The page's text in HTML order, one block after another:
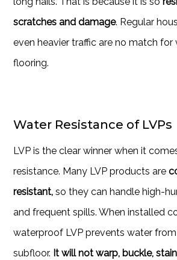
scratches and damage. Regular
even heavier traffic are no match for
flooring.
Water Resistance of LVPs
LVP is the clear winner when it
resistance. Many LVP products are
resistant,so they can handle high-
and frequent spills. When installed
waterproof LVP prevents water
subfloor. It will not warp, buckle,